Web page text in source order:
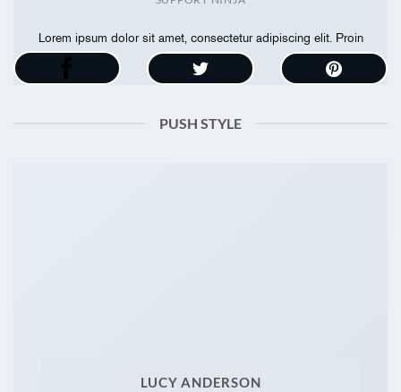
Lorem ipsum dolor sit amet, consectetur adipiscing elit. Proin
ullamcorper
PUSH STYLE
LUCY ANDERSON